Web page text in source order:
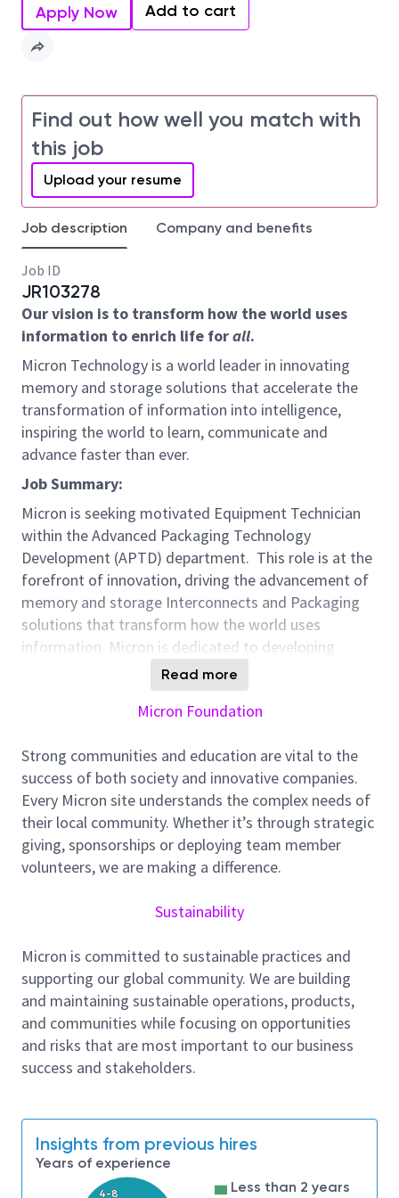
Apply Now Add to cart
Find out how well you match with
this job
Upload your resume
Job description Company and benefits
Job ID
JR103278
Our vision is to transform how the world uses
information to enrich life forall.
Micron Technology is a world leader in innovating
memory and storage solutions that accelerate the
transformation of information into intelligence,
inspiring the world to learn, communicate and
advance faster than ever.
Job Summary:
Micron is seeking motivated Equipment Technician
within the Advanced Packaging Technology
Development (APTD) department. This role is at the
forefront of innovation, driving the advancement of
memory and storage Interconnects and Packaging
solutions that transform how the world uses
information. Micron is dedicated to developing
innovative processes and technologies that enable
the creation of next-generation semiconductor
products which drive the AI revolution. By
and materials suppliers, and manufacturing teams,
we ensure the efficient development, transfer and
implementation of new technology nodes,
maintaining Micron's leadership in the industry.
As an Equipment Technician, you will be responsible
for monitoring, sustaining, and improving the
partnership with Shift Operations team members,
monitor tool performance, schedule and perform
preventative maintenance on assigned tool sets, and
use mechanical, electronic and PC/software skills to
repair equipment issues. As an Equipment Technician,
some of your job duties may require physical activity,
including but not limited to: Standing and walking for
or crawling on uneven terrain, working in confined
spaces, and using hand tools with arms raised above
head level. You may also be required to wear a
respirator during your shift.
Read more
Micron Foundation
Strong communities and education are vital to the
success of both society and innovative companies.
Every Micron site understands the complex needs of
their local community. Whether it’s through strategic
giving, sponsorships or deploying team member
volunteers, we are making a difference.
Sustainability
Micron is committed to sustainable practices and
supporting our global community. We are building
and maintaining sustainable operations, products,
and communities while focusing on opportunities
and risks that are most important to our business
success and stakeholders.
Insights from previous hires
Years of experience
4-8
Less than 2 years